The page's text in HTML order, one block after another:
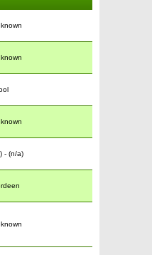
- (n/a)